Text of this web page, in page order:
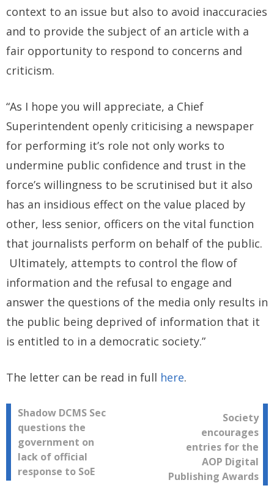
context to an issue but also to avoid inaccuracies
and to provide the subject of an article with a
fair opportunity to respond to concerns and
criticism.
“As I hope you will appreciate, a Chief
Superintendent openly criticising a newspaper
for performing it’s role not only works to
undermine public confidence and trust in the
force’s willingness to be scrutinised but it also
has an insidious effect on the value placed by
other, less senior, officers on the vital function
that journalists perform on behalf of the public.
Ultimately, attempts to control the flow of
information and the refusal to engage and
answer the questions of the media only results in
the public being deprived of information that it
is entitled to in a democratic society.”
The letter can be read in full here.
Post
navigation
Shadow DCMS Sec
questions the
government on
lack of official
response to SoE
Society
encourages
entries for the
AOP Digital
Publishing Awards